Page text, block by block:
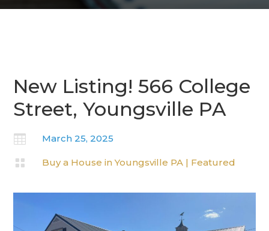
New Listing! 566 College
Street, Youngsville PA
 March 25, 2025
 Buy a House in Youngsville PA| Featured